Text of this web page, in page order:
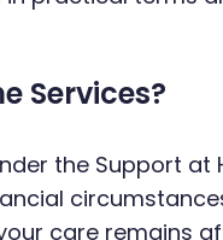
Services?
the Support
care remains